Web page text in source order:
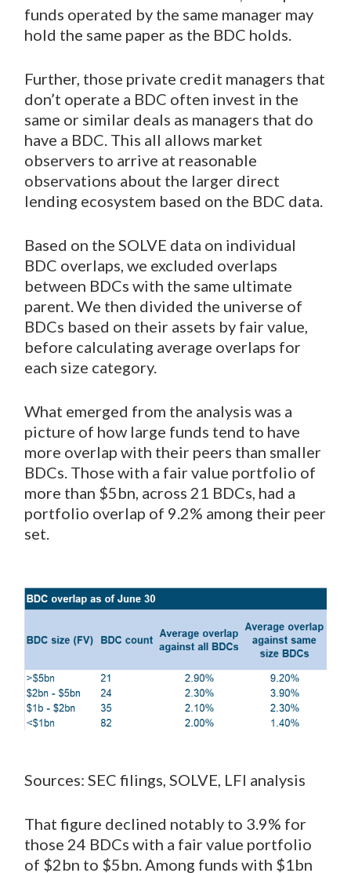
funds operated by the same manager may
hold the same paper as the BDC holds.
Further, those private credit managers that
don’t operate a BDC often invest in the
same or similar deals as managers that do
have a BDC. This all allows market
observers to arrive at reasonable
observations about the larger direct
lending ecosystem based on the BDC data.
Based on the SOLVE data on individual
BDC overlaps, we excluded overlaps
between BDCs with the same ultimate
parent. We then divided the universe of
BDCs based on their assets by fair value,
before calculating average overlaps for
each size category.
What emerged from the analysis was a
picture of how large funds tend to have
more overlap with their peers than smaller
BDCs. Those with a fair value portfolio of
more than $5bn, across 21 BDCs, had a
portfolio overlap of 9.2% among their peer
set.
Sources: SEC filings, SOLVE, LFI analysis
That figure declined notably to 3.9% for
those 24 BDCs with a fair value portfolio
of $2bn to $5bn. Among funds with $1bn